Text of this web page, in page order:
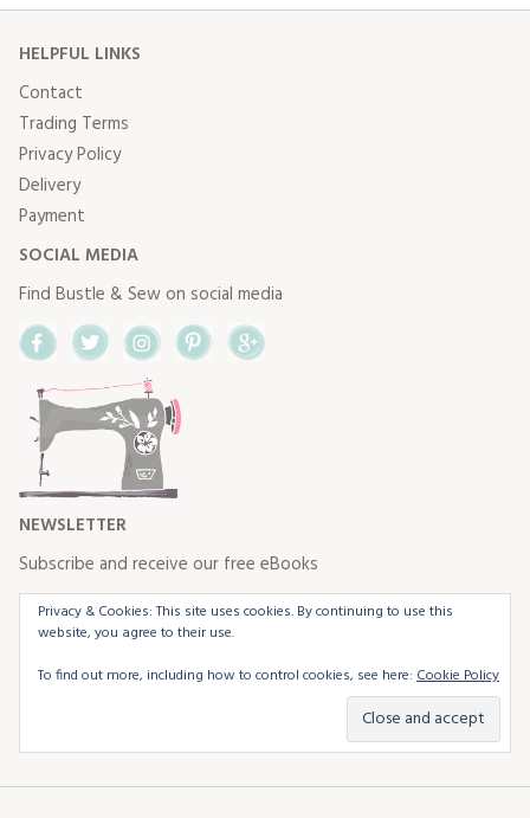
HELPFUL LINKS
Contact
Trading Terms
Privacy Policy
Delivery
Payment
SOCIAL MEDIA
Find Bustle & Sew on social media
FacebookTwitterInstagram
NEWSLETTER
Subscribe and receive our free eBooks
Privacy & Cookies: This site uses cookies. By continuing to use this
website, you agree to their use.
To find out more, including how to control cookies, see here: Cookie Policy